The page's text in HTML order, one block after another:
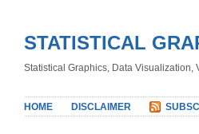
STATISTICAL
Statistical Graphics, Data Visualization,
HOME DISCLAIMER